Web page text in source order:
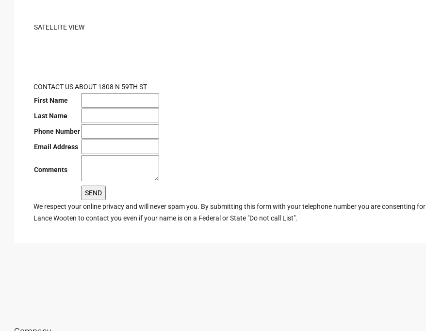
SATELLITE VIEW
CONTACT US ABOUT 1808 N 59TH ST
First Name
Last Name
Phone Number
Email Address
Comments
We respect your online privacy and will never spam you. By submitting this form with your telephone number you are consenting for
Lance Wooten to contact you even if your name is on a Federal or State "Do not call List".